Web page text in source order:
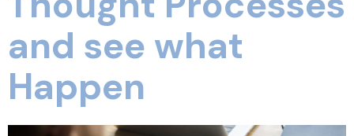
and see what
Happen